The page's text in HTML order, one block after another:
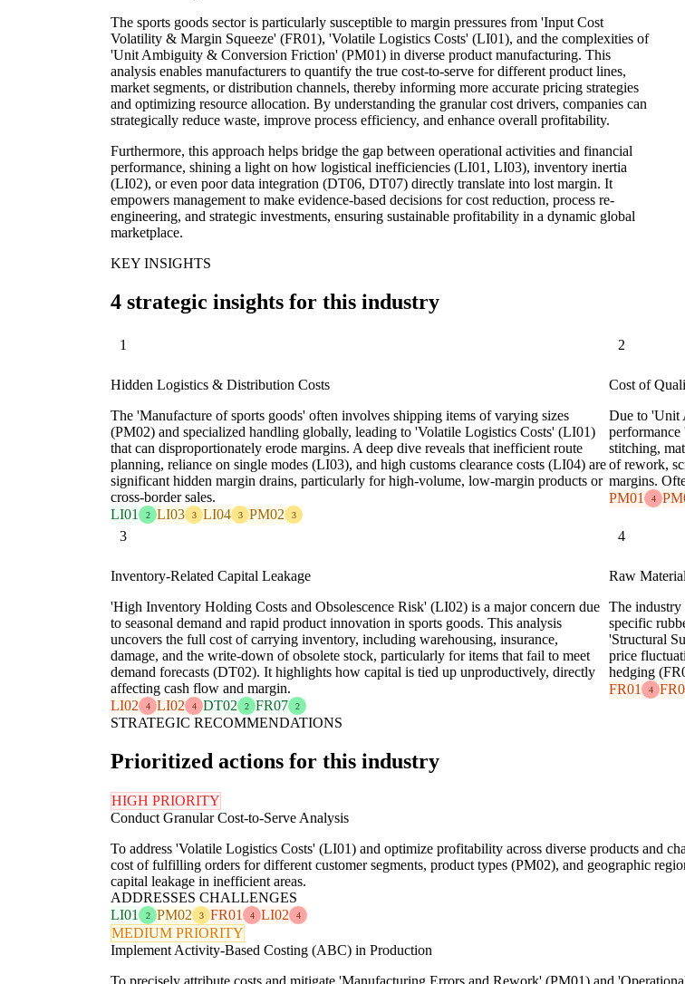
The sports goods sector is particularly susceptible to margin pressures from 'Input Cost
Volatility & Margin Squeeze' (FR01), 'Volatile Logistics Costs' (LI01), and the complexities of
'Unit Ambiguity & Conversion Friction' (PM01) in diverse product manufacturing. This
analysis enables manufacturers to quantify the true cost-to-serve for different product lines,
market segments, or distribution channels, thereby informing more accurate pricing strategies
and optimizing resource allocation. By understanding the granular cost drivers, companies can
strategically reduce waste, improve process efficiency, and enhance overall profitability.
Furthermore, this approach helps bridge the gap between operational activities and financial
performance, shining a light on how logistical inefficiencies (LI01, LI03), inventory inertia
(LI02), or even poor data integration (DT06, DT07) directly translate into lost margin. It
empowers management to make evidence-based decisions for cost reduction, process re-
engineering, and strategic investments, ensuring sustainable profitability in a dynamic global
marketplace.
KEY INSIGHTS
4 strategic insights for this industry
1
Hidden Logistics & Distribution Costs
The 'Manufacture of sports goods' often involves shipping items of varying sizes
(PM02) and specialized handling globally, leading to 'Volatile Logistics Costs' (LI01)
that can disproportionately erode margins. A deep dive reveals that inefficient route
planning, reliance on single modes (LI03), and high customs clearance costs (LI04) are
significant hidden margin drains, particularly for high-volume, low-margin products or
cross-border sales.
LI01
2 LI03 3 LI04 3 PM02 3
2
Cost of
Due to 'Unit
stitching,
of rework,
margins.
PM01
4
3
Inventory-Related Capital Leakage
'High Inventory Holding Costs and Obsolescence Risk' (LI02) is a major concern due
to seasonal demand and rapid product innovation in sports goods. This analysis
uncovers the full cost of carrying inventory, including warehousing, insurance,
damage, and the write-down of obsolete stock, particularly for items that fail to meet
demand forecasts (DT02). It highlights how capital is tied up unproductively, directly
affecting cash flow and margin.
LI02
4 LI02 4 DT02 2 FR07 2
4
Raw
The industry
specific
'Structural
price
hedging
FR01
4
STRATEGIC RECOMMENDATIONS
Prioritized actions for this industry
HIGH PRIORITY
Conduct Granular Cost-to-Serve Analysis
To address 'Volatile Logistics Costs' (LI01) and optimize profitability across diverse products and
cost of fulfilling orders for different customer segments, product types (PM02), and geographic
capital leakage in inefficient areas.
ADDRESSES CHALLENGES
LI01
2 PM02 3 FR01 4 LI02 4
MEDIUM PRIORITY
Implement Activity-Based Costing (ABC) in Production